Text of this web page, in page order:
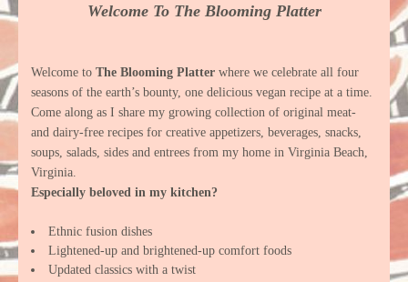
Welcome To The Blooming Platter
Welcome to The Blooming Platter where we celebrate all four
seasons of the earth’s bounty, one delicious vegan recipe at a time.
Come along as I share my growing collection of original meat-
and dairy-free recipes for creative appetizers, beverages, snacks,
soups, salads, sides and entrees from my home in Virginia Beach,
Virginia.
Especially beloved in my kitchen?
Ethnic fusion dishes
Lightened-up and brightened-up comfort foods
Updated classics with a twist